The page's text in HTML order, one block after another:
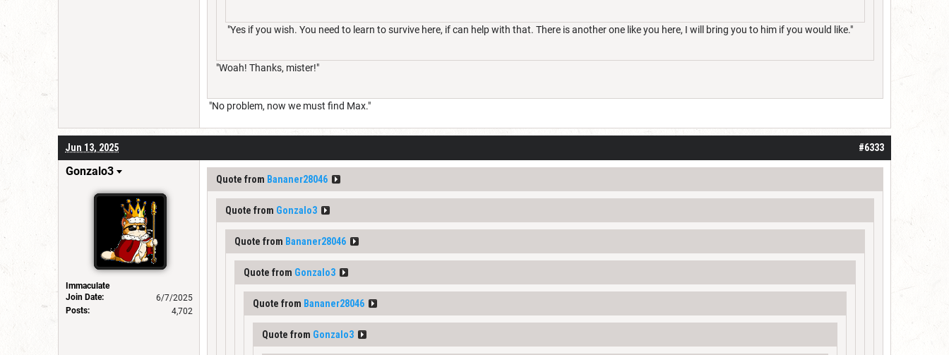
"Yes if you wish. You need to learn to survive here, if can help with that. There is another one like you here, I will bring you to him if you would like."
"Woah! Thanks, mister!"
"No problem, now we must find Max."
#6333
Jun 13, 2025
Gonzalo3
Immaculate
Join Date:
6/7/2025
Posts:
4,702
Quote from Bananer28046
Quote from Gonzalo3
Quote from Bananer28046
Quote from Gonzalo3
Quote from Bananer28046
Quote from Gonzalo3